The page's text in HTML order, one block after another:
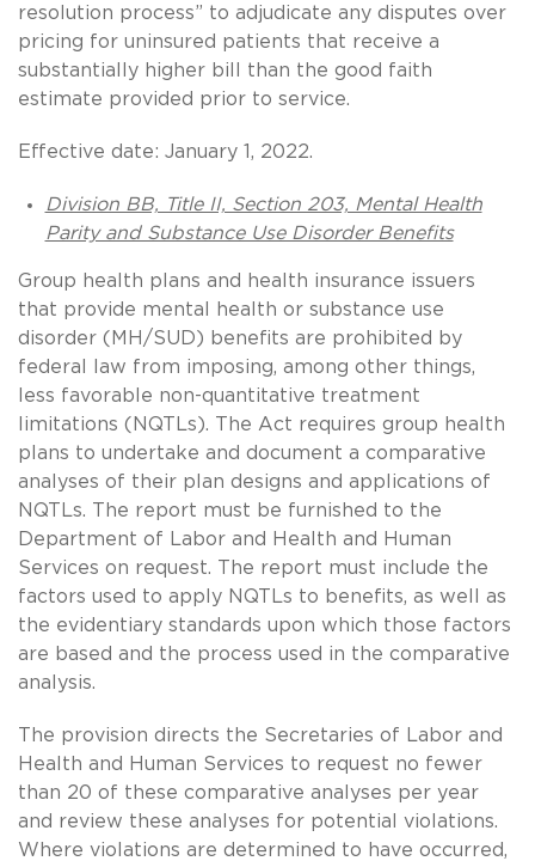
resolution process” to adjudicate any disputes over
pricing for uninsured patients that receive a
substantially higher bill than the good faith
estimate provided prior to service.
Effective date: January 1, 2022.
Division BB, Title II, Section 203, Mental Health
Parity and Substance Use Disorder Benefits
Group health plans and health insurance issuers
that provide mental health or substance use
disorder (MH/SUD) benefits are prohibited by
federal law from imposing, among other things,
less favorable non-quantitative treatment
limitations (NQTLs). The Act requires group health
plans to undertake and document a comparative
analyses of their plan designs and applications of
NQTLs. The report must be furnished to the
Department of Labor and Health and Human
Services on request. The report must include the
factors used to apply NQTLs to benefits, as well as
the evidentiary standards upon which those factors
are based and the process used in the comparative
analysis.
The provision directs the Secretaries of Labor and
Health and Human Services to request no fewer
than 20 of these comparative analyses per year
and review these analyses for potential violations.
Where violations are determined to have occurred,